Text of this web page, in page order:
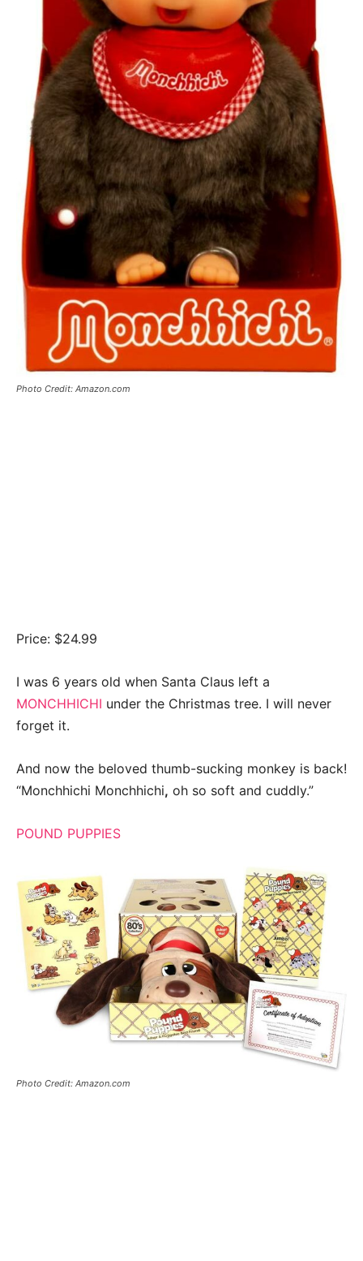
Photo Credit: Amazon.com
Price: $24.99
I was 6 years old when Santa Claus left a
MONCHHICHI under the Christmas tree. I will never
forget it.
And now the beloved thumb-sucking monkey is back!
“Monchhichi Monchhichi, oh so soft and cuddly.”
POUND PUPPIES
Photo Credit: Amazon.com